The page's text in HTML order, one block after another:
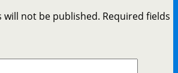
will not be published. Required fields